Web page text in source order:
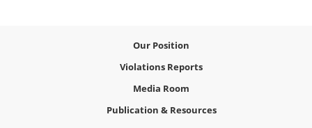
Our Position
Violations Reports
Media Room
Publication & Resources